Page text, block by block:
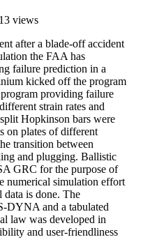
views
after a blade-off accident
the FAA has
failure prediction in a
kicked off the program
providing failure
strain rates and
Hopkinson bars were
on plates of different
transition between
and plugging. Ballistic
GRC for the purpose of
numerical simulation effort
data is done. The
DYNA and a tabulated
law was developed in
and user-friendliness